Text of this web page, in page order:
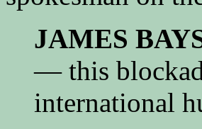
JAMES
— this
international